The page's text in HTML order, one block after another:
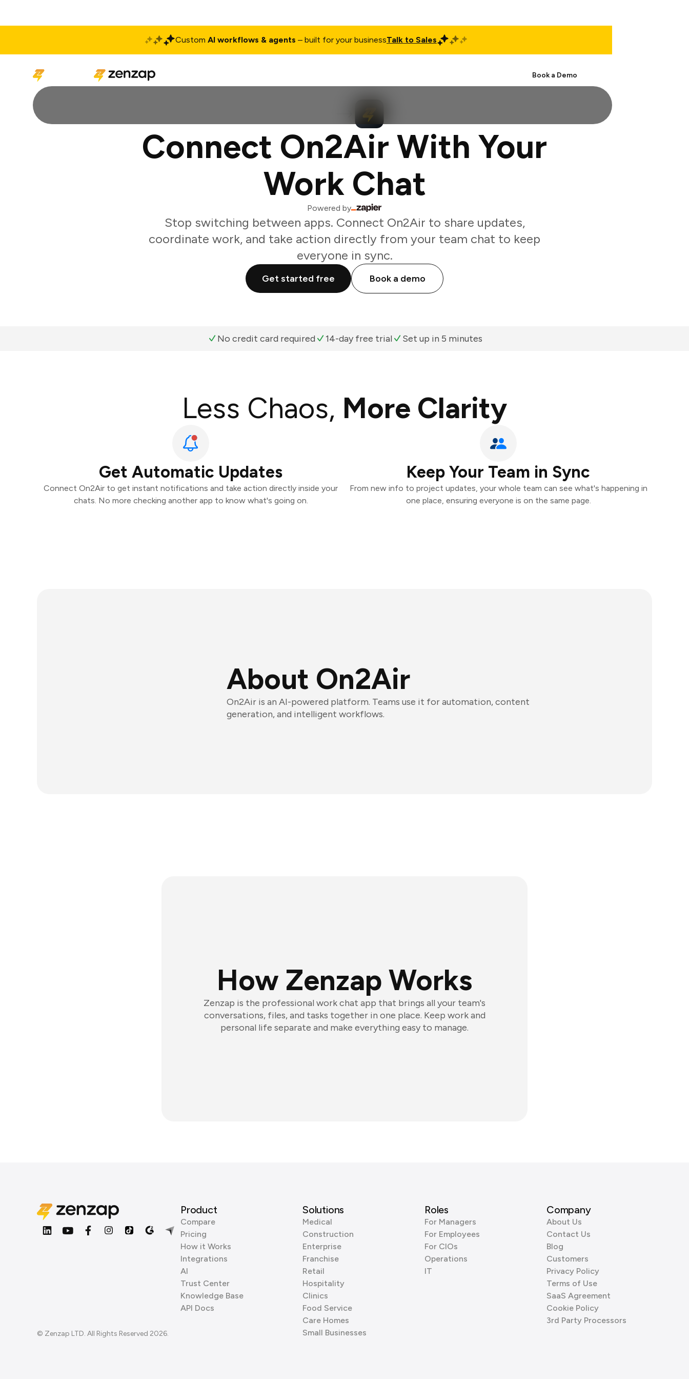
Custom AI workflows & agents – built for your businessTalk to Sales
Book a Demo
Connect On2Air With Your
Work Chat
Powered by
Stop switching between apps. Connect On2Air to share updates,
coordinate work, and take action directly from your team chat to keep
everyone in sync.
Get started free Book a demo
No credit card required 14-day free trial Set up in 5 minutes
Less Chaos, More Clarity
Get Automatic Updates
Connect On2Air to get instant notifications and take action directly inside your
chats. No more checking another app to know what's going on.
Keep Your Team in Sync
From new info to project updates, your whole team can see what's happening in
one place, ensuring everyone is on the same page.
About On2Air
On2Air is an AI-powered platform. Teams use it for automation, content
generation, and intelligent workflows.
How Zenzap Works
Zenzap is the professional work chat app that brings all your team's
conversations, files, and tasks together in one place. Keep work and
personal life separate and make everything easy to manage.
© Zenzap LTD. All Rights Reserved 2026.
Product
Compare
Pricing
How it Works
Integrations
AI
Trust Center
Knowledge Base
API Docs
Solutions
Medical
Construction
Enterprise
Franchise
Retail
Hospitality
Clinics
Food Service
Care Homes
Small Businesses
Roles
For Managers
For Employees
For CIOs
Operations
IT
Company
About Us
Contact Us
Blog
Customers
Privacy Policy
Terms of Use
SaaS Agreement
Cookie Policy
3rd Party Processors